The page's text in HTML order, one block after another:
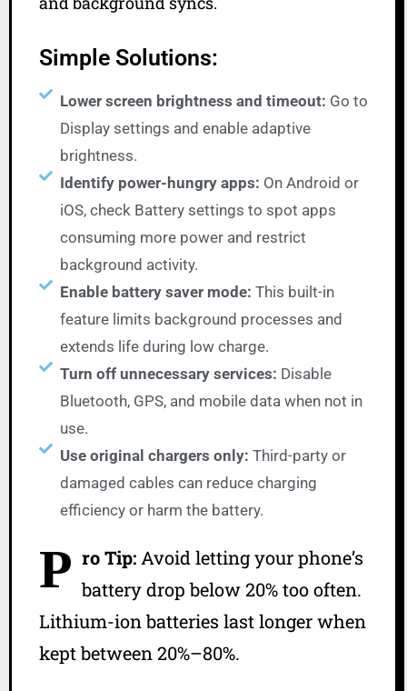
Simple Solutions:
Lower screen brightness and timeout: Go to
Display settings and enable adaptive
brightness.
Identify power-hungry apps: On Android or
iOS, check Battery settings to spot apps
consuming more power and restrict
background activity.
Enable battery saver mode: This built-in
feature limits background processes and
extends life during low charge.
Turn off unnecessary services: Disable
Bluetooth, GPS, and mobile data when not in
use.
Use original chargers only: Third-party or
damaged cables can reduce charging
efficiency or harm the battery.
P ro Tip:Avoid letting your phone’s
battery drop below 20% too often.
Lithium-ion batteries last longer when
kept between 20%–80%.